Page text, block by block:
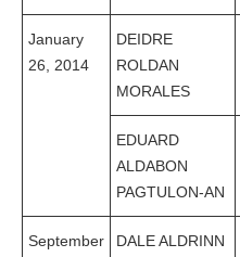
January
26, 2014
DEIDRE
ROLDAN
MORALES
EDUARD
ALDABON
PAGTULON-AN
September
DALE ALDRINN